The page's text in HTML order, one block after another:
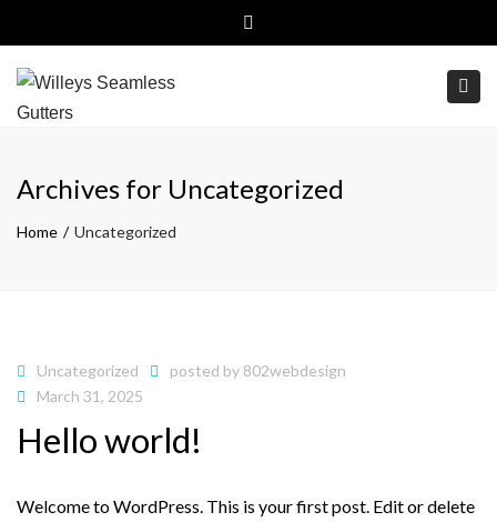
(800)499-6326
Close top bar
Archives for Uncategorized
Home Uncategorized
Uncategorized posted by 802webdesign
March 31, 2025
Hello world!
Welcome to WordPress. This is your first post. Edit or delete